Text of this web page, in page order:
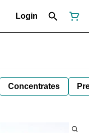
Login
Concentrates